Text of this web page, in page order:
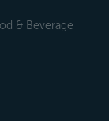
& Beverage